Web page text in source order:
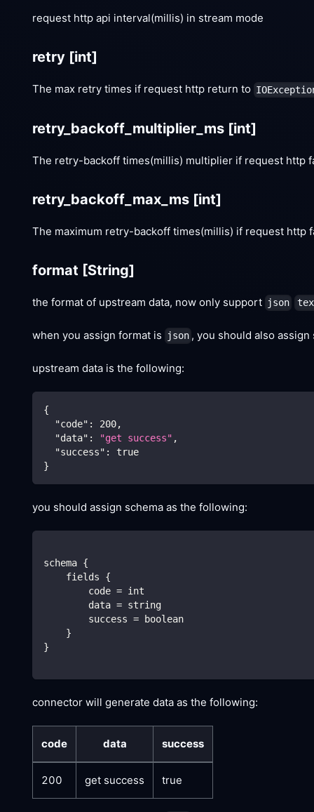
request http api interval(millis) in stream mode
retry [int]
The max retry times if request http return to
retry_backoff_multiplier_ms [int]
The retry-backoff times(millis) multiplier if request http
retry_backoff_max_ms [int]
The maximum retry-backoff times(millis) if request http
format [String]
the format of upstream data, now only support json
when you assign format is json , you should also
upstream data is the following:
{
"code" : 200,
"data" : "get success" ,
"success" :
true
}
you should assign schema as the following:
schema {
    fields {
        code = int
        data = string
        success = boolean
    }
}
connector will generate data as the following:
code data success
200 get success true